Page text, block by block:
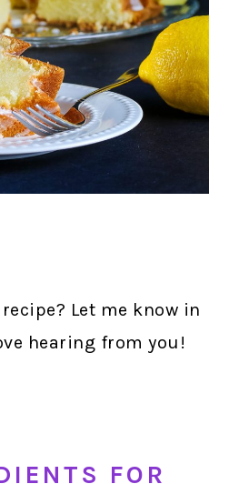
Let me know in
hearing from you!
FOR